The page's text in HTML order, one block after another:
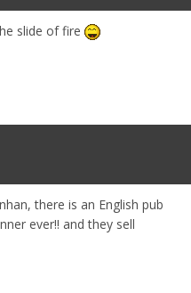
slide of fire
there is an English pub
ever!! and they sell